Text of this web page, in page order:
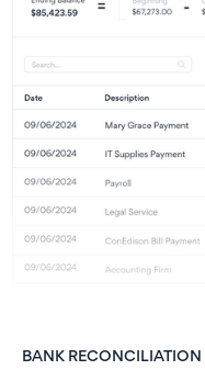
BANK RECONCILIATION